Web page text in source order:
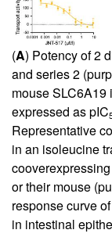
(A) Potency of 2
and series 2
mouse SLC6A19
expressed as pIC
Representative
in an isoleucine
or their mouse
response curve
in intestinal